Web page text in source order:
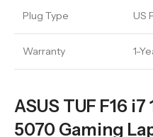
Plug Type US
Warranty 1-
ASUS TUF F16
5070 Gaming